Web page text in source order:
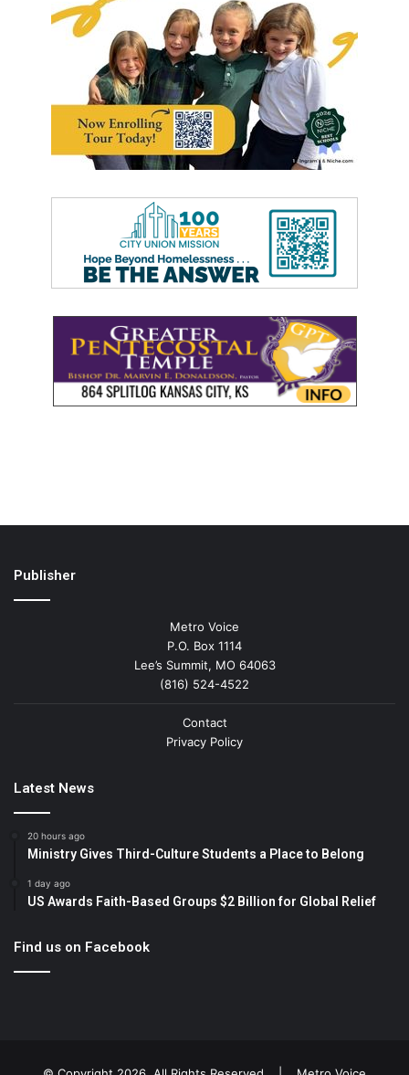
Publisher
Metro Voice
P.O. Box 1114
Lee’s Summit, MO 64063
(816) 524-4522
Contact
Privacy Policy
Latest News
20 hours ago
Ministry Gives Third-Culture Students a Place to Belong
1 day ago
US Awards Faith-Based Groups $2 Billion for Global Relief
Find us on Facebook